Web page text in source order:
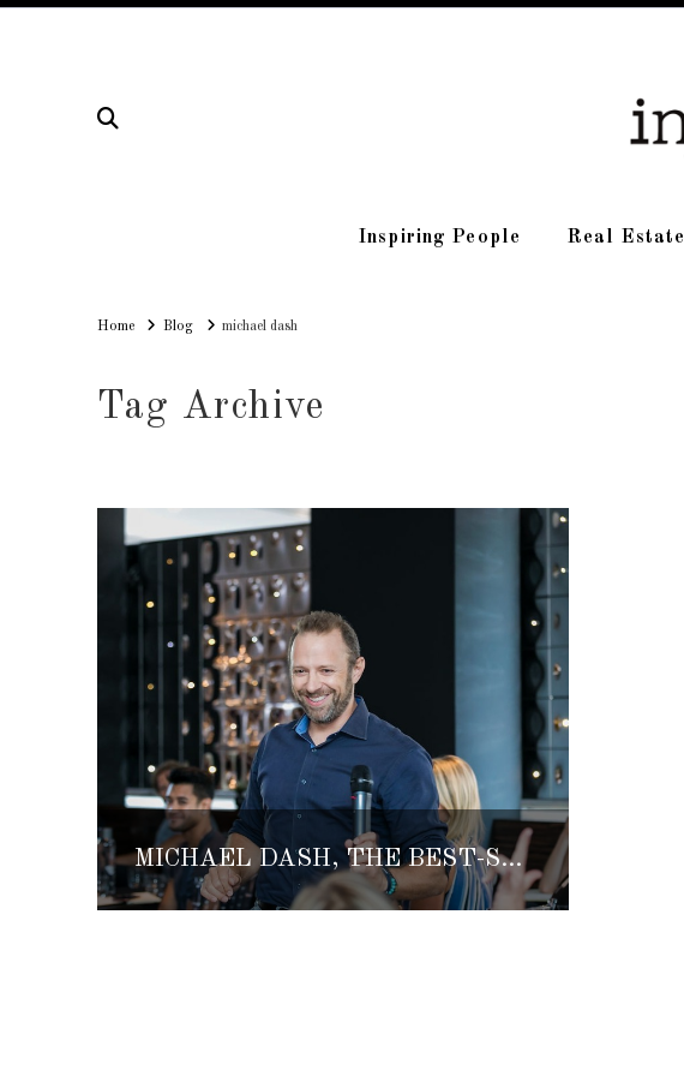
Inspiring People Real Estate
HomeHomeBlog michael dash
Tag Archive
MICHAEL DASH, THE BEST-SELLING AUTHOR, FOUNDER OF FATE AND ELLECHEMY SHARES HIS LIFE AND INSPIRATION